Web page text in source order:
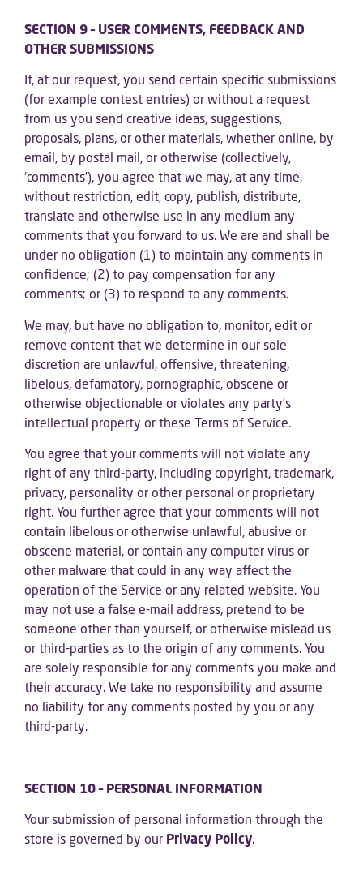
SECTION 9 – USER COMMENTS, FEEDBACK AND
OTHER SUBMISSIONS
If, at our request, you send certain specific submissions
(for example contest entries) or without a request
from us you send creative ideas, suggestions,
proposals, plans, or other materials, whether online, by
email, by postal mail, or otherwise (collectively,
‘comments’), you agree that we may, at any time,
without restriction, edit, copy, publish, distribute,
translate and otherwise use in any medium any
comments that you forward to us. We are and shall be
under no obligation (1) to maintain any comments in
confidence; (2) to pay compensation for any
comments; or (3) to respond to any comments.
We may, but have no obligation to, monitor, edit or
remove content that we determine in our sole
discretion are unlawful, offensive, threatening,
libelous, defamatory, pornographic, obscene or
otherwise objectionable or violates any party’s
intellectual property or these Terms of Service.
You agree that your comments will not violate any
right of any third-party, including copyright, trademark,
privacy, personality or other personal or proprietary
right. You further agree that your comments will not
contain libelous or otherwise unlawful, abusive or
obscene material, or contain any computer virus or
other malware that could in any way affect the
operation of the Service or any related website. You
may not use a false e-mail address, pretend to be
someone other than yourself, or otherwise mislead us
or third-parties as to the origin of any comments. You
are solely responsible for any comments you make and
their accuracy. We take no responsibility and assume
no liability for any comments posted by you or any
third-party.
SECTION 10 – PERSONAL INFORMATION
Your submission of personal information through the
store is governed by our Privacy Policy.